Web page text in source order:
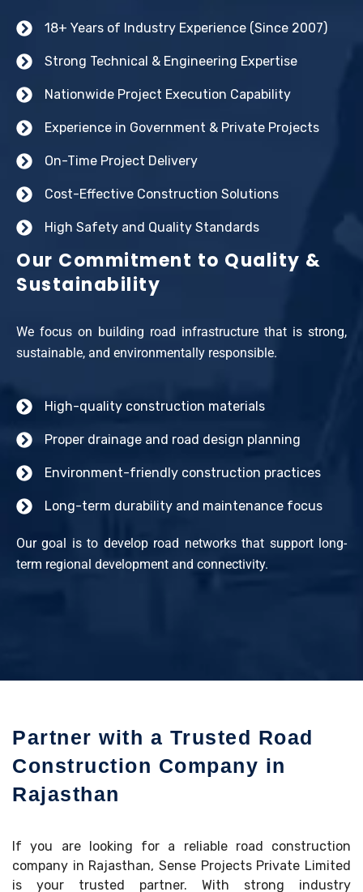
18+ Years of Industry Experience (Since 2007)
Strong Technical & Engineering Expertise
Nationwide Project Execution Capability
Experience in Government & Private Projects
On-Time Project Delivery
Cost-Effective Construction Solutions
High Safety and Quality Standards
Our Commitment to Quality &
Sustainability
We focus on building road infrastructure that is strong,
sustainable, and environmentally responsible.
High-quality construction materials
Proper drainage and road design planning
Environment-friendly construction practices
Long-term durability and maintenance focus
Our goal is to develop road networks that support long-
term regional development and connectivity.
Partner with a Trusted Road
Construction Company in
Rajasthan
If you are looking for a reliable road construction
company in Rajasthan, Sense Projects Private Limited
is your trusted partner. With strong industry